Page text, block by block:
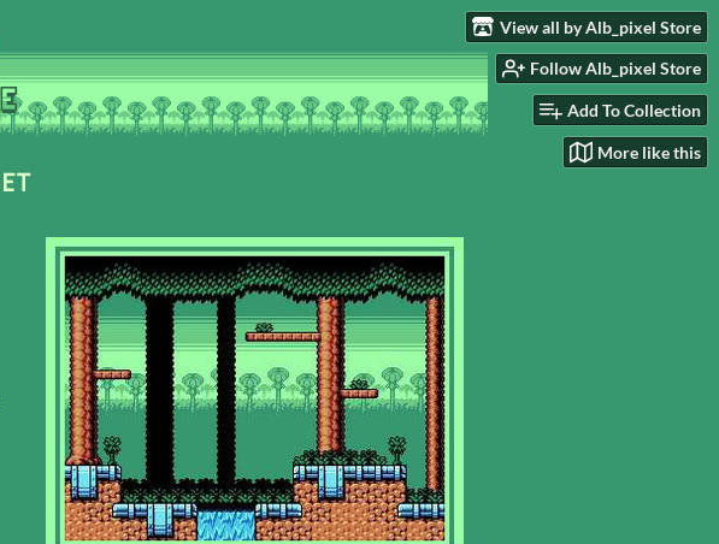
View all by Alb_pixel Store
Follow Alb_pixel Store
Add To Collection
More like this